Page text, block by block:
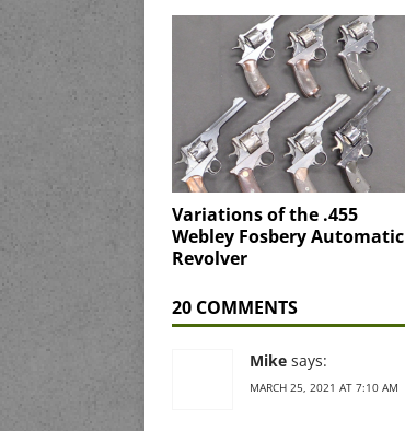
Variations of the .455
Webley Fosbery Automatic
Revolver
20 COMMENTS
Mike says:
MARCH 25, 2021 AT 7:10 AM